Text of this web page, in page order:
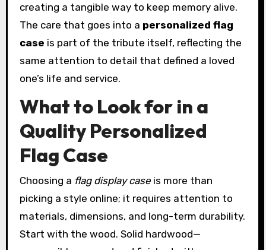
creating a tangible way to keep memory alive.
The care that goes into a personalized flag
case is part of the tribute itself, reflecting the
same attention to detail that defined a loved
one’s life and service.
What to Look for in a
Quality Personalized
Flag Case
Choosing a flag display caseis more than
picking a style online; it requires attention to
materials, dimensions, and long-term durability.
Start with the wood. Solid hardwood—